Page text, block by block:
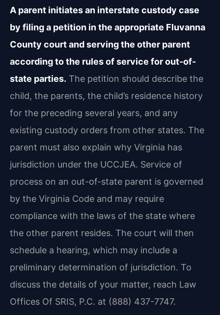
A parent initiates an interstate custody case
by filing a petition in the appropriate Fluvanna
County court and serving the other parent
according to the rules of service for out-of-
state parties. The petition should describe the
child, the parents, the child’s residence history
for the preceding several years, and any
existing custody orders from other states. The
parent must also explain why Virginia has
jurisdiction under the UCCJEA. Service of
process on an out-of-state parent is governed
by the Virginia Code and may require
compliance with the laws of the state where
the other parent resides. The court will then
schedule a hearing, which may include a
preliminary determination of jurisdiction. To
discuss the details of your matter, reach Law
Offices Of SRIS, P.C. at (888) 437-7747.